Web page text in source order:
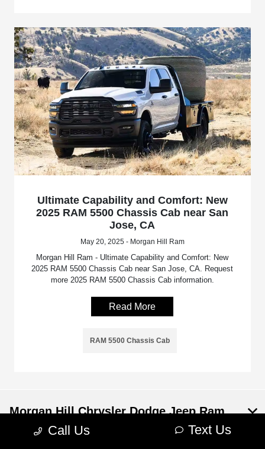
Ultimate Capability and Comfort: New
2025 RAM 5500 Chassis Cab near San
Jose, CA
May 20, 2025 - Morgan Hill Ram
Morgan Hill Ram - Ultimate Capability and Comfort: New
2025 RAM 5500 Chassis Cab near San Jose, CA. Request
more 2025 RAM 5500 Chassis Cab information.
Read More
RAM 5500 Chassis Cab
Call Us Text Us
Morgan Hill Chrysler Dodge Jeep Ram